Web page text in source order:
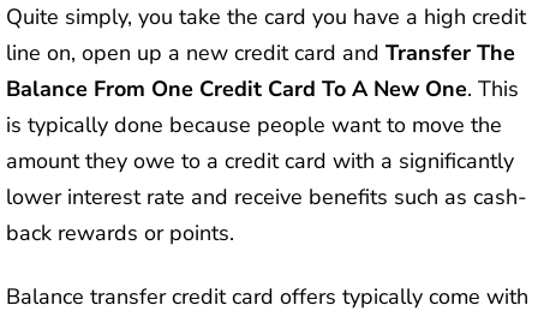
Quite simply, you take the card you have a high credit
line on, open up a new credit card and Transfer The
Balance From One Credit Card To A New One. This
is typically done because people want to move the
amount they owe to a credit card with a significantly
lower interest rate and receive benefits such as cash-
back rewards or points.
Balance transfer credit card offers typically come with